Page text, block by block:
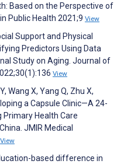
Based on the Perspective of
Public Health 2021;9 View
Support and Physical
Predictors Using Data
Study on Aging. Journal of
View
Wang X, Yang Q, Zhu X,
a Capsule Clinic—A 24-
Health Care
JMIR Medical
View
based difference in